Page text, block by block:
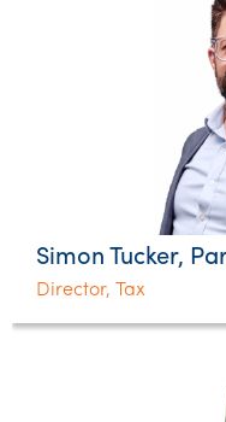
Simon Tucker,
Director, Tax